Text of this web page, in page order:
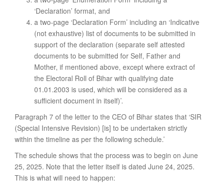
‘Declaration’ format, and
a two-page ‘Declaration Form’ including an ‘Indicative
(not exhaustive) list of documents to be submitted in
support of the declaration (separate self attested
documents to be submitted for Self, Father and
Mother, if mentioned above, except where extract of
the Electoral Roll of Bihar with qualifying date
01.01.2003 is used, which will be considered as a
sufficient document in itself)’.
Paragraph 7 of the letter to the CEO of Bihar states that ‘SIR
(Special Intensive Revision) [is] to be undertaken strictly
within the timeline as per the following schedule.’
The schedule shows that the process was to begin on June
25, 2025. Note that the letter itself is dated June 24, 2025.
This is what will need to happen: